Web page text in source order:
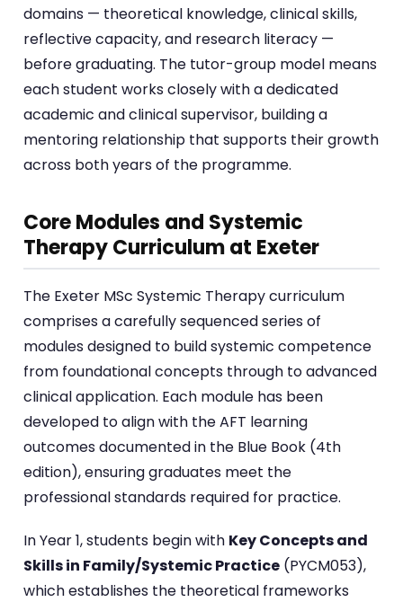
domains — theoretical knowledge, clinical skills,
reflective capacity, and research literacy —
before graduating. The tutor-group model means
each student works closely with a dedicated
academic and clinical supervisor, building a
mentoring relationship that supports their growth
across both years of the programme.
Core Modules and Systemic
Therapy Curriculum at Exeter
The Exeter MSc Systemic Therapy curriculum
comprises a carefully sequenced series of
modules designed to build systemic competence
from foundational concepts through to advanced
clinical application. Each module has been
developed to align with the AFT learning
outcomes documented in the Blue Book (4th
edition), ensuring graduates meet the
professional standards required for practice.
In Year 1, students begin with Key Concepts and
Skills in Family/Systemic Practice (PYCM053),
which establishes the theoretical frameworks